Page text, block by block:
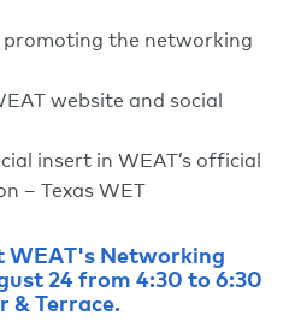
promoting the networking
website and social
insert in WEAT’s official
– Texas WET
WEAT's Networking
24 from 4:30 to 6:30
& Terrace.